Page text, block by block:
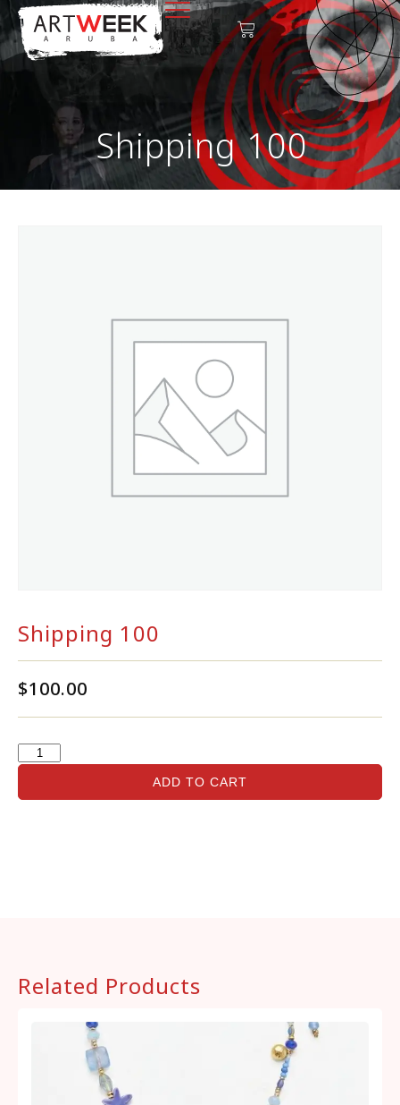
Shipping 100
Shipping 100
$100.00
ADD TO CART
Related Products